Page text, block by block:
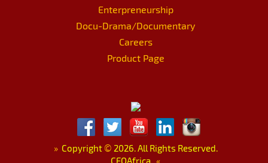
Enterpreneurship
Docu-Drama/Documentary
Careers
Product Page
»Copyright © 2026. All Rights Reserved.
CEOAfrica. «